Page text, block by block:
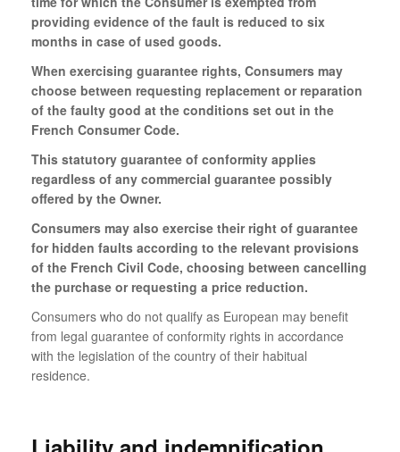
providing evidence of the fault is reduced to six
months in case of used goods.
When exercising guarantee rights, Consumers may
choose between requesting replacement or reparation
of the faulty good at the conditions set out in the
French Consumer Code.
This statutory guarantee of conformity applies
regardless of any commercial guarantee possibly
offered by the Owner.
Consumers may also exercise their right of guarantee
for hidden faults according to the relevant provisions
of the French Civil Code, choosing between cancelling
the purchase or requesting a price reduction.
Consumers who do not qualify as European may benefit
from legal guarantee of conformity rights in accordance
with the legislation of the country of their habitual
residence.